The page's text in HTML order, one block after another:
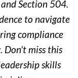
Section 504.
to navigate
compliance
Don't miss this
skills